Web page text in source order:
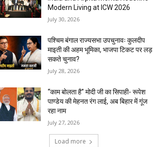
Modern Living at ICW 2026
July 30, 2026
पश्चिम बंगाल राज्यसभा उपचुनावः कुलदीप
माइती की अहम भूमिका, भाजपा टिकट पर लड़
सकते चुनाव?
July 28, 2026
“काम बोलता है” मोदी जी का सिपाही- रूपेश
पाण्डेय की मेहनत रंग लाई, अब बिहार में गूंज
रहा नाम
July 27, 2026
Load more